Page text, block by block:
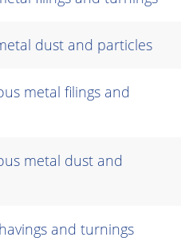
dust and particles
metal filings and
metal dust and
and turnings